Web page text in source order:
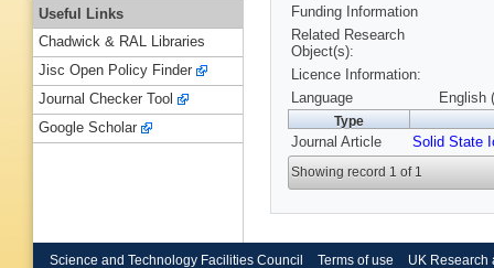
Funding Information
Related Research
Object(s):
Licence Information:
Language
English
Type
Journal Article Solid State
Showing record 1 of 1
Useful Links
Chadwick & RAL Libraries
Jisc Open Policy Finder
Journal Checker Tool
Google Scholar
Science and Technology Facilities Council Terms of use UK Research